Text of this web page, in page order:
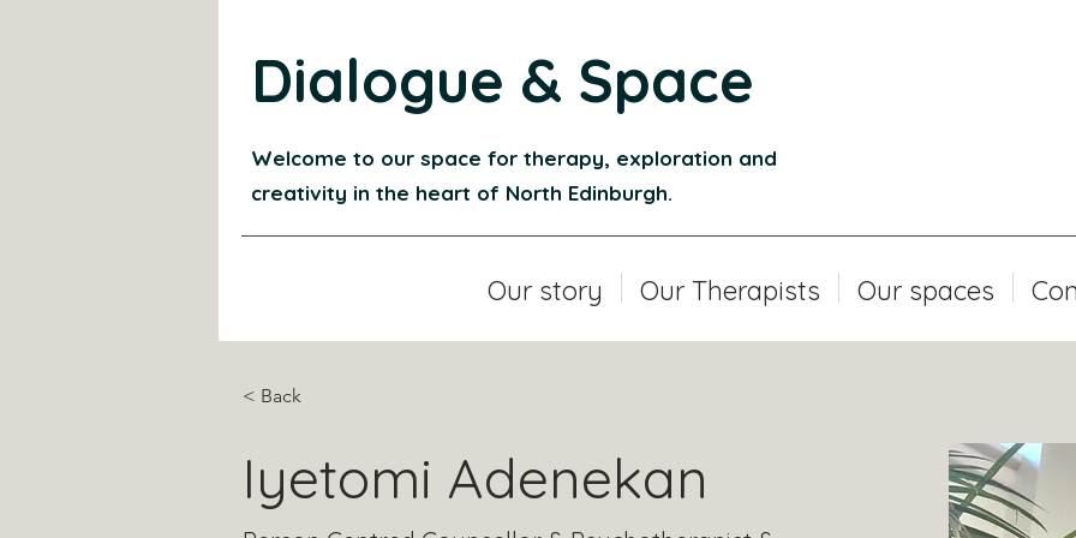
Dialogue & Space
Welcome to our space for therapy, exploration and
creativity in the heart of North Edinburgh.
Our story Our Therapists Our spaces
< Back
Iyetomi Adenekan